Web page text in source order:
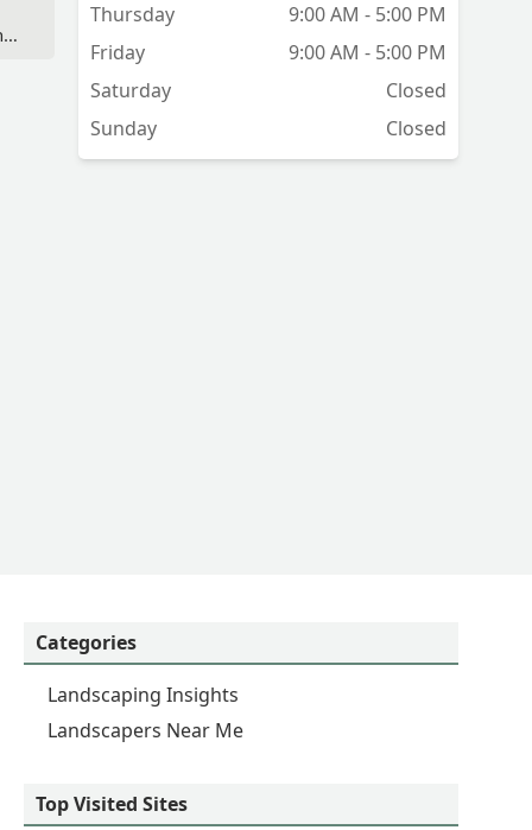
Thursday
9:00 AM - 5:00 PM
Friday
9:00 AM - 5:00 PM
Saturday
Closed
Sunday
Closed
Categories
Landscaping Insights
Landscapers Near Me
Top Visited Sites